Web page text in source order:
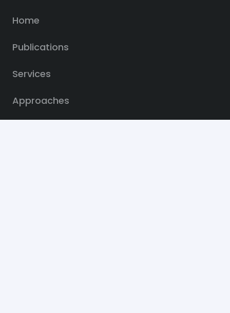
Home
Publications
Services
Approaches